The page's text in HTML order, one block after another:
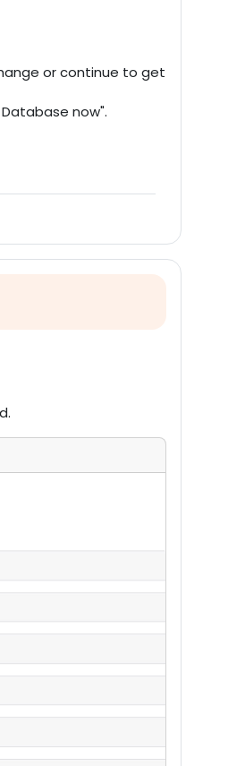
or continue to get
now".